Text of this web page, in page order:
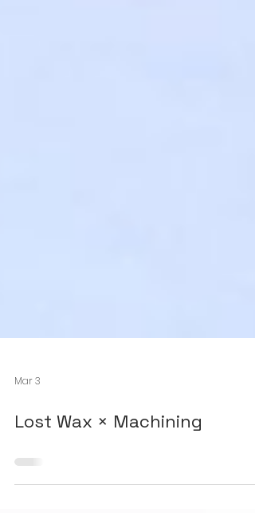
Mar 3
Lost Wax × Machining